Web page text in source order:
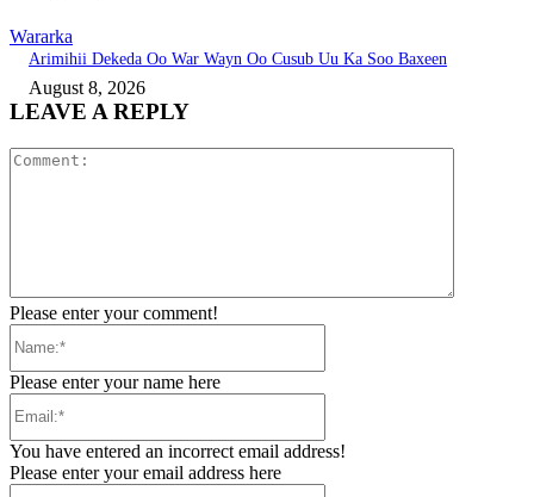
Wararka
Arimihii Dekeda Oo War Wayn Oo Cusub Uu Ka Soo Baxeen
August 8, 2026
LEAVE A REPLY
Please enter your comment!
Please enter your name here
You have entered an incorrect email address!
Please enter your email address here